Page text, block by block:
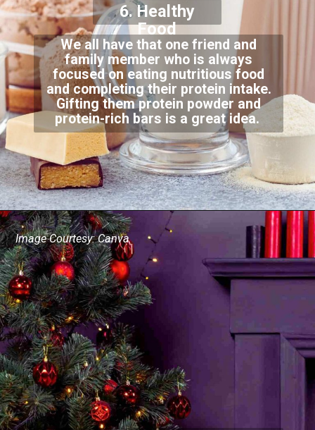
We all have that one friend and
family member who is always
focused on eating nutritious food
and completing their protein intake.
Gifting them protein powder and
protein-rich bars is a great idea.
6. Healthy
Food
Image Courtesy: Canva